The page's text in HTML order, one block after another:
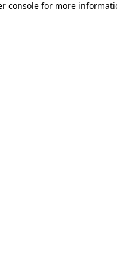
console for more